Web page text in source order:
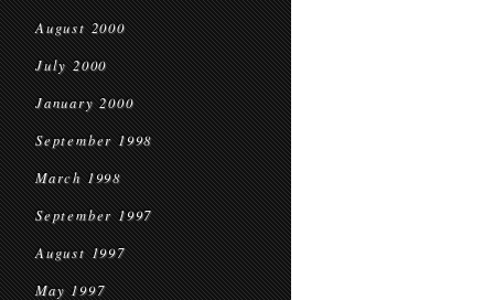
August 2000
July 2000
January 2000
September 1998
March 1998
September 1997
August 1997
May 1997